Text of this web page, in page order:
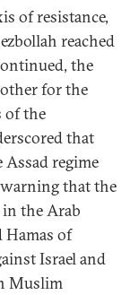
of resistance,
reached
the
for the
of the
that
regime
that the
the Arab
Hamas of
Israel and
Muslim